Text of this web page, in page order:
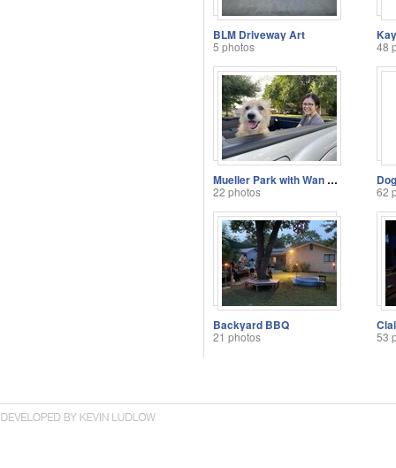
BLM Driveway Art
5 photos 48
Mueller Park with Wan Shan and Atti
22 photos 62
Backyard BBQ
21 photos 53